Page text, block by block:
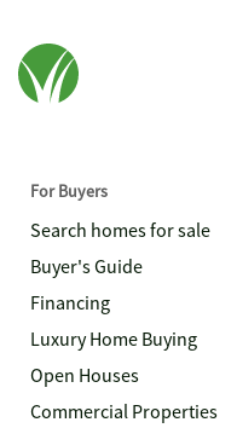
For Buyers
Search homes for sale
Buyer's Guide
Financing
Luxury Home Buying
Open Houses
Commercial Properties